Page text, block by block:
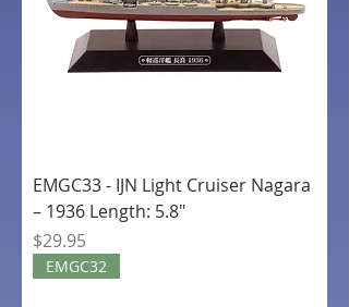
EMGC33 - IJN Light Cruiser Nagara
– 1936 Length: 5.8"
Price
$29.95
EMGC32